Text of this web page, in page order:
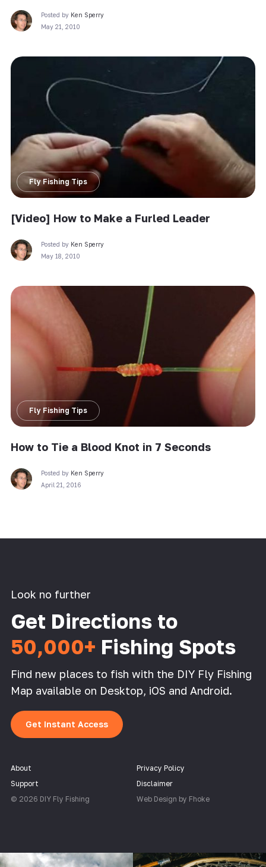
Posted by Ken Sperry
May 21, 2010
Fly Fishing Tips
[Video] How to Make a Furled Leader
Posted by Ken Sperry
May 18, 2010
Fly Fishing Tips
How to Tie a Blood Knot in 7 Seconds
Posted by Ken Sperry
April 21, 2016
Look no further
Get Directions to
50,000+ Fishing Spots
Find new places to fish with the DIY Fly Fishing
Map available on Desktop, iOS and Android.
Get Instant Access
About
Support
© 2026 DIY Fly Fishing
Privacy Policy
Disclaimer
Web Design by Fhoke